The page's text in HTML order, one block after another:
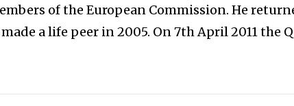
of the European Commission. He
a life peer in 2005. On 7th April 2011 the